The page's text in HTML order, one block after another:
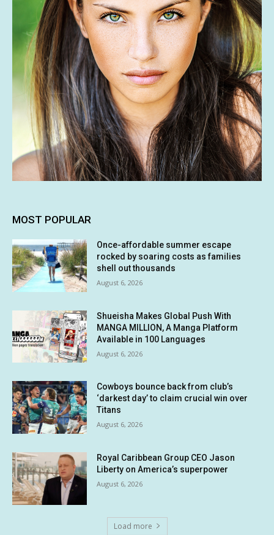
MOST POPULAR
Once-affordable summer escape
rocked by soaring costs as families
shell out thousands
August 6, 2026
Shueisha Makes Global Push With
MANGA MILLION, A Manga Platform
Available in 100 Languages
August 6, 2026
Cowboys bounce back from club’s
‘darkest day’ to claim crucial win over
Titans
August 6, 2026
Royal Caribbean Group CEO Jason
Liberty on America’s superpower
August 6, 2026
Load more